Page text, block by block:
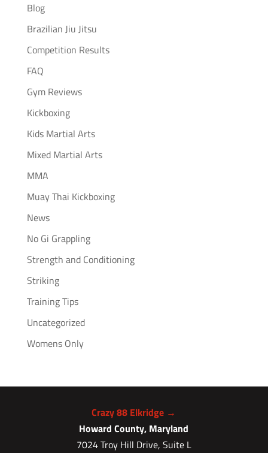
Blog
Brazilian Jiu Jitsu
Competition Results
FAQ
Gym Reviews
Kickboxing
Kids Martial Arts
Mixed Martial Arts
MMA
Muay Thai Kickboxing
News
No Gi Grappling
Strength and Conditioning
Striking
Training Tips
Uncategorized
Womens Only
Crazy 88 Elkridge →
Howard County, Maryland
7024 Troy Hill Drive, Suite L